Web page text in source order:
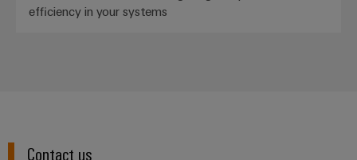
Modified
assemblies
efficiency in your systems
Contact us